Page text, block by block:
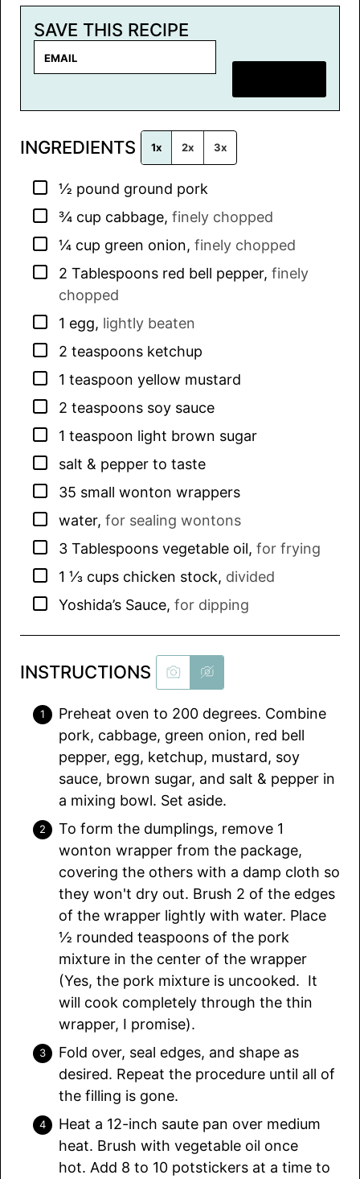
SAVE THIS RECIPE
i
*
INGREDIENTS 1x 2x 3x
▢
½ pound ground pork
▢
¾ cup cabbage, finely chopped
▢
¼ cup green onion, finely chopped
▢
2 Tablespoons red bell pepper, finely
chopped
▢
1 egg, lightly beaten
▢
2 teaspoons ketchup
▢
1 teaspoon yellow mustard
▢
2 teaspoons soy sauce
▢
1 teaspoon light brown sugar
▢
salt & pepper to taste
▢
35 small wonton wrappers
▢
water, for sealing wontons
▢
3 Tablespoons vegetable oil, for frying
▢
1 ⅓ cups chicken stock, divided
▢
Yoshida’s Sauce, for dipping
INSTRUCTIONS
Preheat oven to 200 degrees. Combine
pork, cabbage, green onion, red bell
pepper, egg, ketchup, mustard, soy
sauce, brown sugar, and salt & pepper in
a mixing bowl. Set aside.
To form the dumplings, remove 1
wonton wrapper from the package,
covering the others with a damp cloth so
they won't dry out. Brush 2 of the edges
of the wrapper lightly with water. Place
½ rounded teaspoons of the pork
mixture in the center of the wrapper
(Yes, the pork mixture is uncooked. It
will cook completely through the thin
wrapper, I promise).
Fold over, seal edges, and shape as
desired. Repeat the procedure until all of
the filling is gone.
Heat a 12-inch saute pan over medium
heat. Brush with vegetable oil once
hot. Add 8 to 10 potstickers at a time to